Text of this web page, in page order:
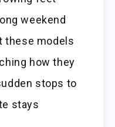
weekend
these models
how they
stops to
stays